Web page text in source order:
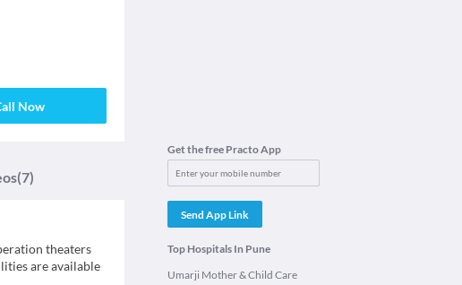
Now
(7)
theaters
are available
Get the free Practo App
Send App Link
Top Hospitals In Pune
Umarji Mother & Child Care